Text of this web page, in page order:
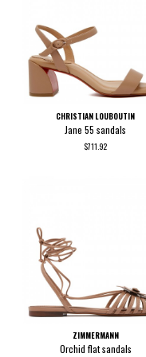
CHRISTIAN LOUBOUTIN
Jane 55 sandals
$711.92
ZIMMERMANN
Orchid flat sandals